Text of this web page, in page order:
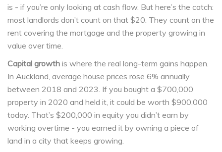
is - if you’re only looking at cash flow. But here’s the catch:
most landlords don’t count on that $20. They count on the
rent covering the mortgage and the property growing in
value over time.
Capital growth is where the real long-term gains happen.
In Auckland, average house prices rose 6% annually
between 2018 and 2023. If you bought a $700,000
property in 2020 and held it, it could be worth $900,000
today. That’s $200,000 in equity you didn’t earn by
working overtime - you earned it by owning a piece of
land in a city that keeps growing.